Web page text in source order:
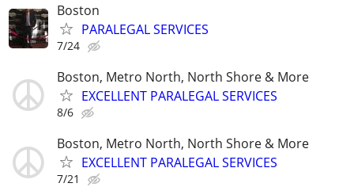
Boston
PARALEGAL SERVICES
7/24
Boston, Metro North, North Shore & More
EXCELLENT PARALEGAL SERVICES
8/6
Boston, Metro North, North Shore & More
EXCELLENT PARALEGAL SERVICES
7/21